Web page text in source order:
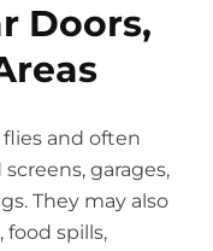
Doors,
and often
garages,
They may also
spills,